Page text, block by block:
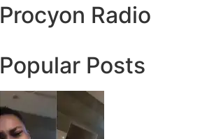
Procyon Radio
Popular Posts